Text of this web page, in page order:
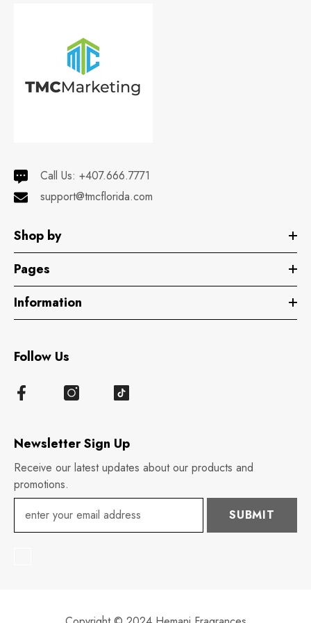
Call Us: +407.666.7771
support@tmcflorida.com
Shop by
Pages
Information
Newsletter Sign Up
Receive our latest updates about our products and
promotions.
SUBMIT
Follow Us